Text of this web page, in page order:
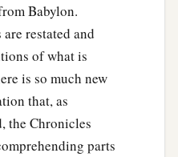
people Israel Your
You, Lord
which You have
and concerning
forever, and do as
Babylon.
restated and
of what is
is so much new
that, as
the Chronicles
parts